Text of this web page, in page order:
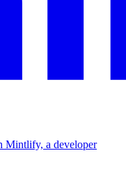
Mintlify, a developer